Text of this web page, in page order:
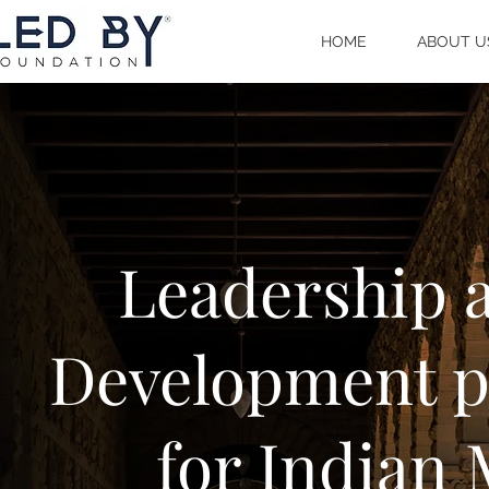
HOME ABOUT
Leadership
Development
for Indian